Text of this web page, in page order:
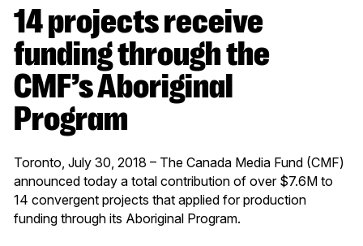
14 projects receive
funding through the
CMF’s Aboriginal
Program
Toronto, July 30, 2018 – The Canada Media Fund (CMF)
announced today a total contribution of over $7.6M to
14 convergent projects that applied for production
funding through its Aboriginal Program.